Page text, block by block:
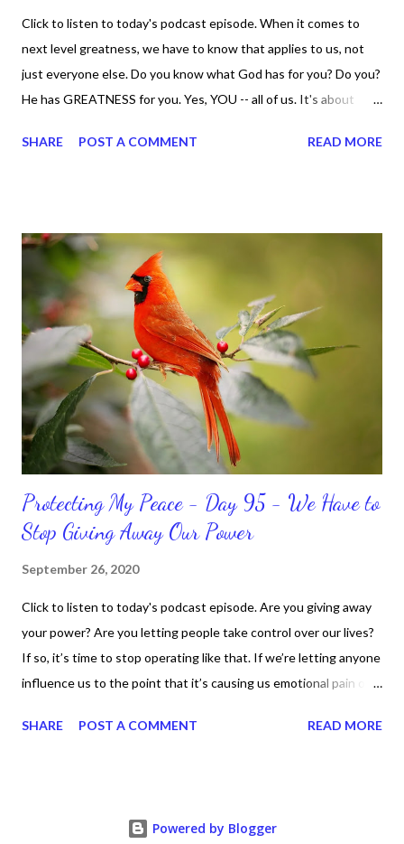
Click to listen to today's podcast episode. When it comes to
next level greatness, we have to know that applies to us, not
just everyone else. Do you know what God has for you? Do you?
He has GREATNESS for you. Yes, YOU -- all of us. It's about
with your DNA -- none of us. is the same Yet, even when we're
better. Yet, I am not as diligent and disciplined as I can be
sometimes. Like when it comes to working out, I delay it,
because I don't like it anymore. And although I love reading the
bible, I haven't been reading it as often as I should lately. Yes, I,
Sharon, the Faith Coach, do not do the things I'm supposed to
do when I'm supposed to do them. And that my dear friends
should not come as a shock to no one. It certa...
SHARE POST A COMMENT READ MORE
Protecting My Peace - Day 95 - We Have to
Stop Giving Away Our Power
September 26, 2020
Click to listen to today's podcast episode. Are you giving away
your power? Are you letting people take control over our lives?
If so, it’s time to stop operating like that. If we’re letting anyone
influence us to the point that it’s causing us emotional pain or
doesn’t matter if it’s in a personal or professional environment.
We just fight smart and continue to know who we are,
SHARE POST A COMMENT READ MORE
Powered by Blogger